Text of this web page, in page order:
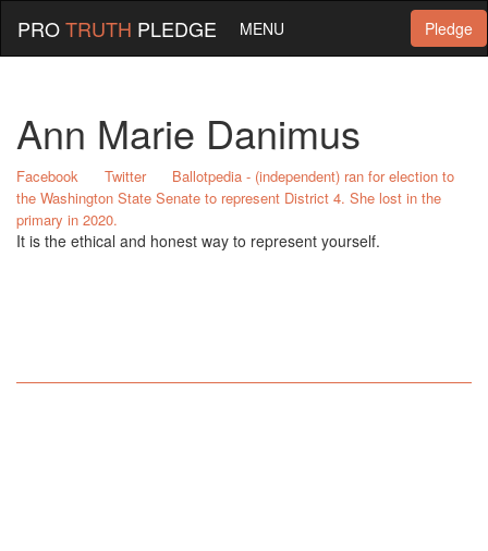
Pledge
PROTRUTH PLEDGE MENU
Ann Marie Danimus
Facebook Twitter
Ballotpedia - (independent) ran for election to
the Washington State Senate to represent District 4. She lost in the
primary in 2020.
It is the ethical and honest way to represent yourself.